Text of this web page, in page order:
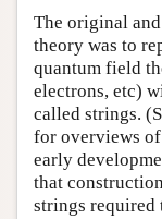
The original
theory was to
quantum field
electrons, etc)
called strings.
for overviews
early
that
strings required